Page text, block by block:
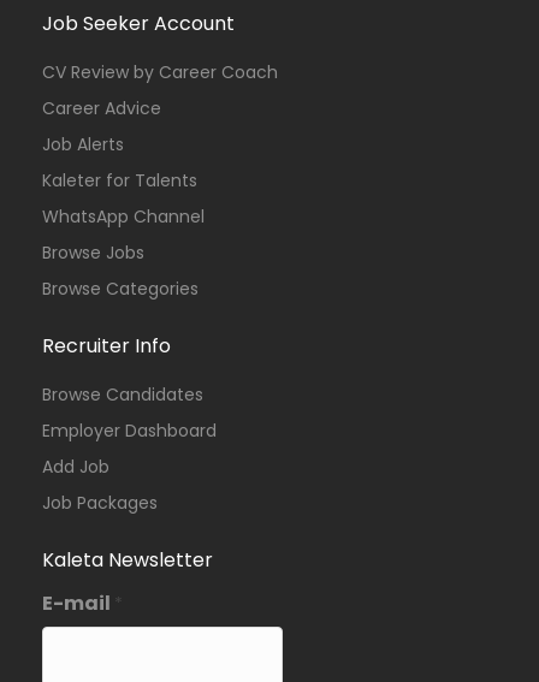
Job Seeker Account
CV Review by Career Coach
Career Advice
Job Alerts
Kaleter for Talents
WhatsApp Channel
Browse Jobs
Browse Categories
Recruiter Info
Browse Candidates
Employer Dashboard
Add Job
Job Packages
Kaleta Newsletter
E-mail *